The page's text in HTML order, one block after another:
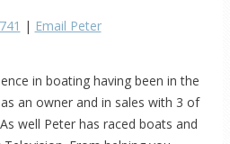
| Email Peter
in boating having been in the
an owner and in sales with 3 of
well Peter has raced boats and